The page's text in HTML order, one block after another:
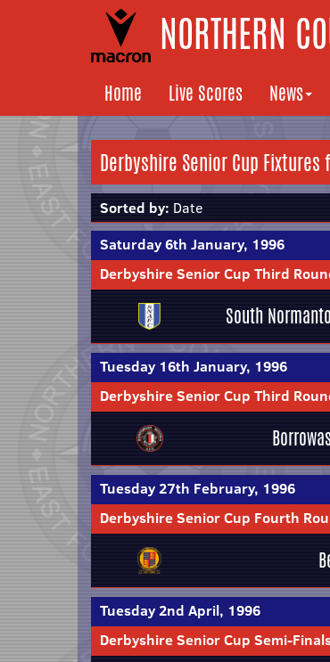
NORTHERN
Home Live Scores News
Derbyshire Senior Cup Fixtures
Sorted by: Date
Saturday 6th January, 1996
Derbyshire Senior Cup Third
South
Tuesday 16th January, 1996
Derbyshire Senior Cup Third
Tuesday 27th February, 1996
Derbyshire Senior Cup Fourth
Tuesday 2nd April, 1996
Derbyshire Senior Cup Semi-